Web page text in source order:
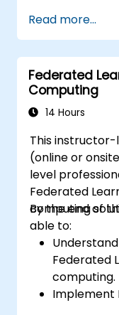
devices for
Implement
and
Integrate
protocols
Address
Read more...
Federated
Computing
14 Hours
This instructor-
(online or
level
Federated
computing
By the end of
able to:
Federated
computing.
Implement